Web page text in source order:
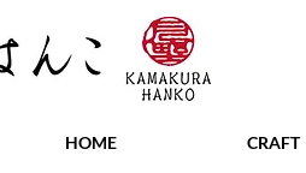
HOME CRAFT